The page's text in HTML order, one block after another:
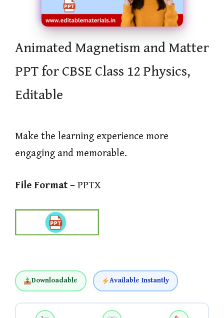
Animated Magnetism and Matter
PPT for CBSE Class 12 Physics,
Editable
Make the learning experience more
engaging and memorable.
File Format – PPTX
Downloadable Available Instantly